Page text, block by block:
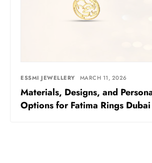
ESSMI JEWELLERY MARCH 11, 2026
Materials, Designs, and
Options for Fatima Rings Dubai